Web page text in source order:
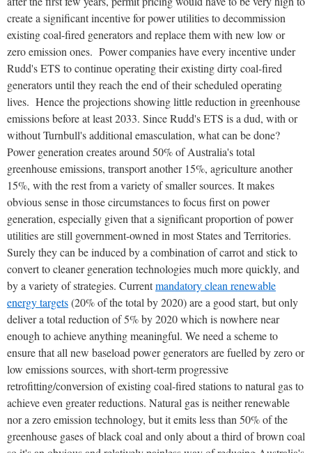
create a significant incentive for power utilities to decommission
existing coal-fired generators and replace them with new low or
zero emission ones. Power companies have every incentive under
Rudd's ETS to continue operating their existing dirty coal-fired
generators until they reach the end of their scheduled operating
lives. Hence the projections showing little reduction in greenhouse
emissions before at least 2033. Since Rudd's ETS is a dud, with or
without Turnbull's additional emasculation, what can be done?
Power generation creates around 50% of Australia's total
greenhouse emissions, transport another 15%, agriculture another
15%, with the rest from a variety of smaller sources. It makes
obvious sense in those circumstances to focus first on power
generation, especially given that a significant proportion of power
utilities are still government-owned in most States and Territories.
Surely they can be induced by a combination of carrot and stick to
convert to cleaner generation technologies much more quickly, and
by a variety of strategies. Currentmandatory clean renewable
energy targets(20% of the total by 2020) are a good start, but only
deliver a total reduction of 5% by 2020 which is nowhere near
enough to achieve anything meaningful. We need a scheme to
ensure that all new baseload power generators are fuelled by zero or
low emissions sources, with short-term progressive
retrofitting/conversion of existing coal-fired stations to natural gas to
achieve even greater reductions. Natural gas is neither renewable
nor a zero emission technology, but it emits less than 50% of the
greenhouse gases of black coal and only about a third of brown coal